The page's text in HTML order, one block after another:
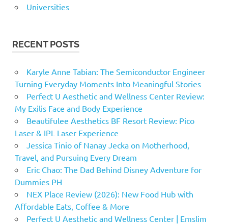
Universities
RECENT POSTS
Karyle Anne Tabian: The Semiconductor Engineer
Turning Everyday Moments Into Meaningful Stories
Perfect U Aesthetic and Wellness Center Review:
My Exilis Face and Body Experience
Beautifulee Aesthetics BF Resort Review: Pico
Laser & IPL Laser Experience
Jessica Tinio of Nanay Jecka on Motherhood,
Travel, and Pursuing Every Dream
Eric Chao: The Dad Behind Disney Adventure for
Dummies PH
NEX Place Review (2026): New Food Hub with
Affordable Eats, Coffee & More
Perfect U Aesthetic and Wellness Center | Emslim